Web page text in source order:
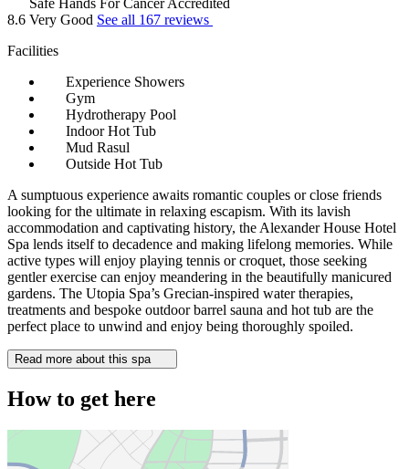
8.6 Very Good See all 167 reviews
Facilities
Experience Showers
Gym
Hydrotherapy Pool
Indoor Hot Tub
Mud Rasul
Outside Hot Tub
A sumptuous experience awaits romantic couples or close friends
looking for the ultimate in relaxing escapism. With its lavish
accommodation and captivating history, the Alexander House Hotel
Spa lends itself to decadence and making lifelong memories. While
active types will enjoy playing tennis or croquet, those seeking
gentler exercise can enjoy meandering in the beautifully manicured
gardens. The Utopia Spa’s Grecian-inspired water therapies,
treatments and bespoke outdoor barrel sauna and hot tub are the
perfect place to unwind and enjoy being thoroughly spoiled.
Read more about this spa
How to get here